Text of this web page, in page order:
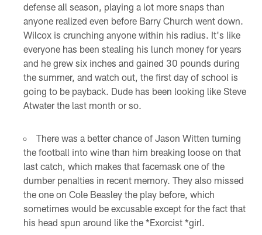
defense all season, playing a lot more snaps than
anyone realized even before Barry Church went down.
Wilcox is crunching anyone within his radius. It's like
everyone has been stealing his lunch money for years
and he grew six inches and gained 30 pounds during
the summer, and watch out, the first day of school is
going to be payback. Dude has been looking like Steve
Atwater the last month or so.
There was a better chance of Jason Witten turning
the football into wine than him breaking loose on that
last catch, which makes that facemask one of the
dumber penalties in recent memory. They also missed
the one on Cole Beasley the play before, which
sometimes would be excusable except for the fact that
his head spun around like the *Exorcist *girl.